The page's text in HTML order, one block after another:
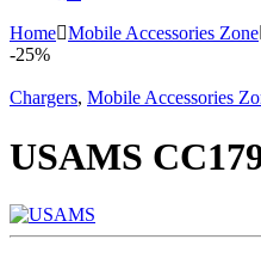
Home Mobile Accessories Zone
-25%
Chargers, Mobile Accessories
USAMS